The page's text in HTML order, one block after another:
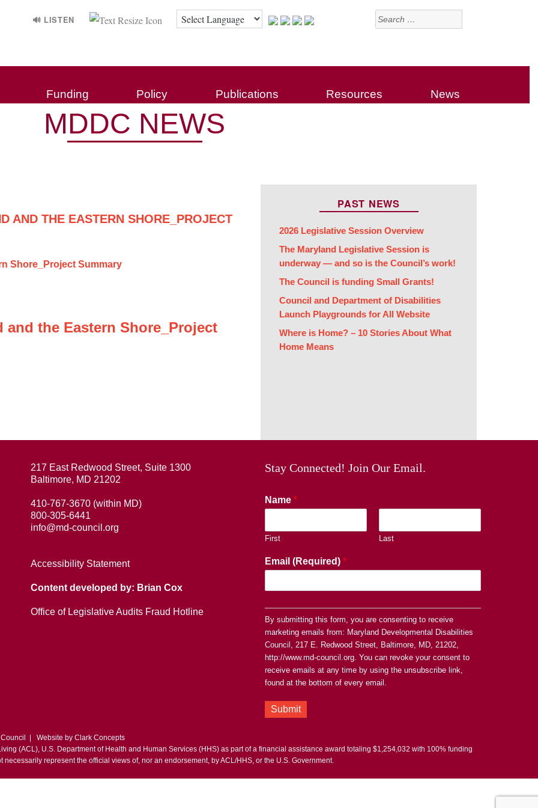
🔊 LISTEN
Search
Funding Policy Publications Resources News
MDDC NEWS
AND THE EASTERN SHORE_PROJECT
Shore_Project Summary
and the Eastern Shore_Project
PAST NEWS
2026 Legislative Session Overview
The Maryland Legislative Session is
underway — and so is the Council’s work!
The Council is funding Small Grants!
Council and Department of Disabilities
Launch Playgrounds for All Website
Where is Home? – 10 Stories About What
Home Means
217 East Redwood Street, Suite 1300
Baltimore, MD 21202
410-767-3670 (within MD)
800-305-6441
info@md-council.org
Accessibility Statement
Content developed by: Brian Cox
Office of Legislative Audits Fraud Hotline
Stay Connected! Join Our Email.
Name *
First Last
Email (Required) *
By submitting this form, you are consenting to receive
marketing emails from: Maryland Developmental Disabilities
Council, 217 E. Redwood Street, Baltimore, MD, 21202,
http://www.md-council.org. You can revoke your consent to
receive emails at any time by using the unsubscribe link,
found at the bottom of every email.
Submit
| Website by Clark Concepts
(ACL), U.S. Department of Health and Human Services (HHS) as part of a financial assistance award totaling $1,254,032 with 100% funding
represent the official views of, nor an endorsement, by ACL/HHS, or the U.S. Government.